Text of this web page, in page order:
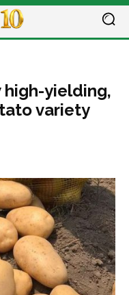
high-yielding,
variety